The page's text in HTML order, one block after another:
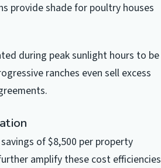
provide shade for poultry houses
during peak sunlight hours to be
ranches even sell excess
of $8,500 per property
amplify these cost efficiencies